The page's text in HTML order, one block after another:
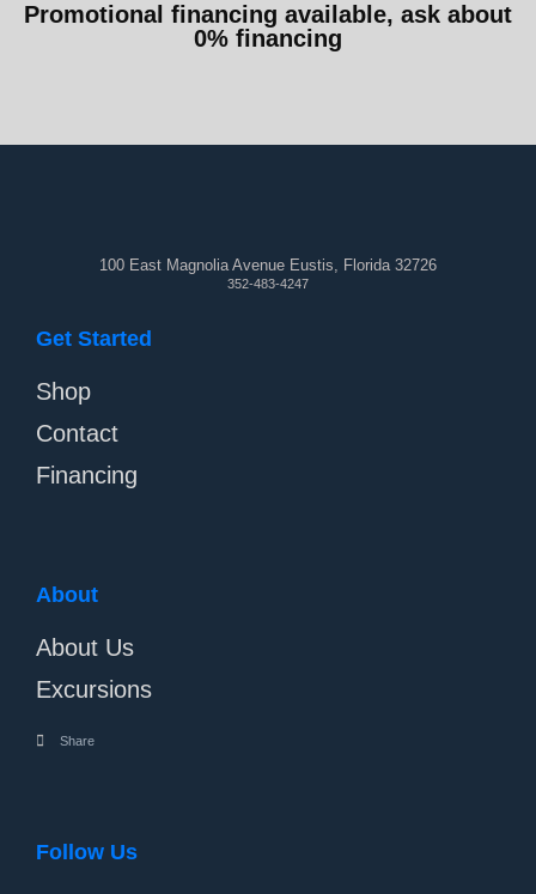
Promotional financing available, ask about
0% financing
100 East Magnolia Avenue Eustis, Florida 32726
352-483-4247
Get Started
Shop
Contact
Financing
About
About Us
Excursions
Share
Follow Us